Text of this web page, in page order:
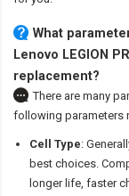
What
Lenovo LEGION
replacement?
There are many
following parameters
Cell Type:
best choices.
longer life, faster